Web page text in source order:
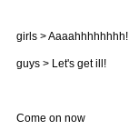
girls > Aaaahhhhhhhh!
guys > Let's get ill!
Come on now